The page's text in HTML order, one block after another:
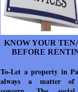
KNOW YOUR
BEFORE
To-Let a property in
always a matter of